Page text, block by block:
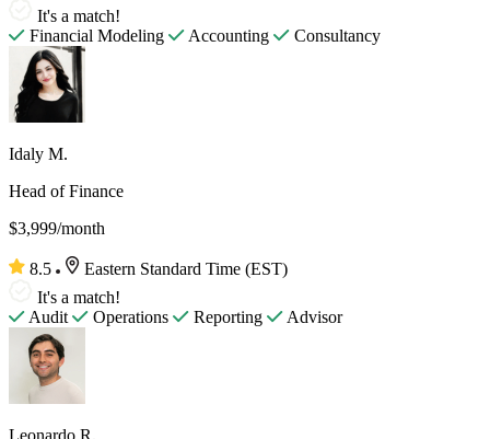
It's a match!
Financial Modeling
Accounting Consultancy
Idaly M.
Head of Finance
$3,999/month
8.5
Eastern Standard Time (EST)
It's a match!
Audit
Operations Reporting Advisor
Leonardo R.